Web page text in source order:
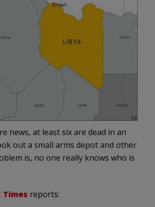
news, at least six are dead in an
out a small arms depot and other
is, no one really knows who is
Times reports: